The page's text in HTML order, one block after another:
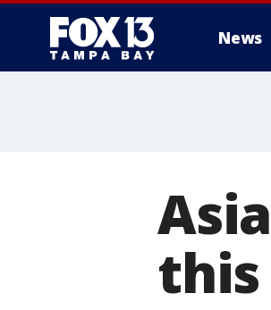
News
this